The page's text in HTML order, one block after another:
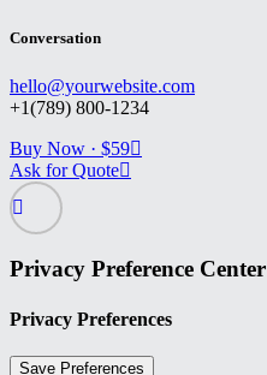
Conversation
hello@yourwebsite.com
+1(789) 800-1234
Buy Now · $59
Ask for Quote
Privacy Preference Center
Privacy Preferences